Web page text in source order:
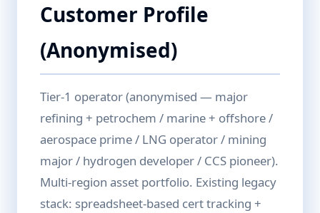
Customer Profile
(Anonymised)
Tier-1 operator (anonymised — major
refining + petrochem / marine + offshore /
aerospace prime / LNG operator / mining
major / hydrogen developer / CCS pioneer).
Multi-region asset portfolio. Existing legacy
stack: spreadsheet-based cert tracking +